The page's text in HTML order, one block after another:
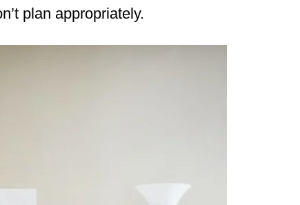
plan appropriately.